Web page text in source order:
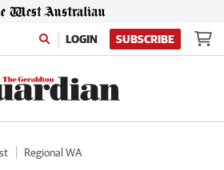
LOGIN SUBSCRIBE
Regional WA